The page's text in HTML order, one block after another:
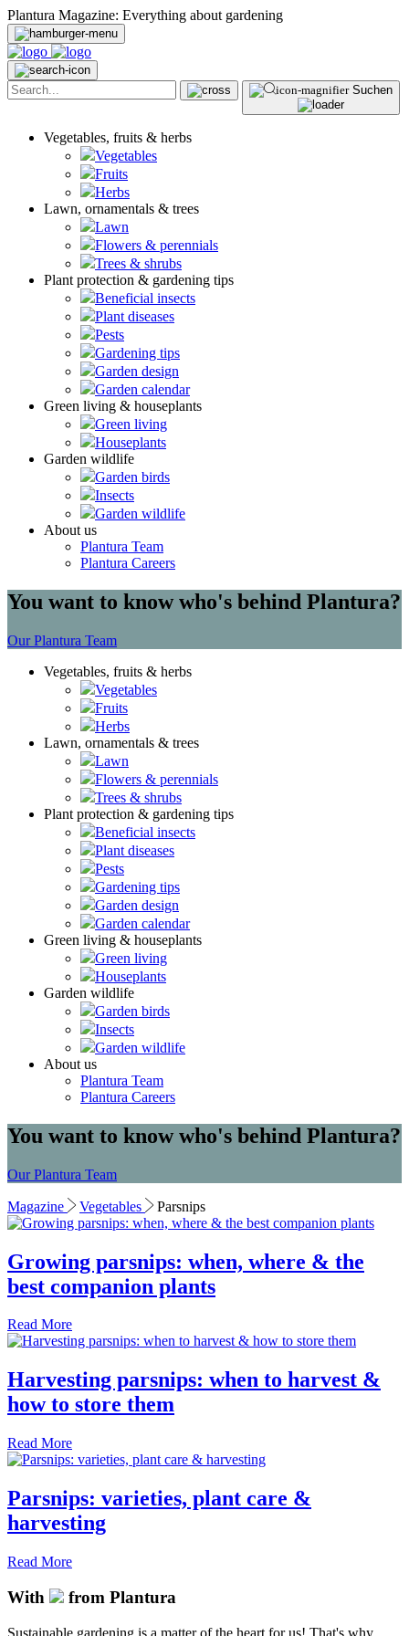
Plantura Magazine: Everything about gardening
Suchen
Vegetables, fruits & herbs
Vegetables
Fruits
Herbs
Lawn, ornamentals & trees
Lawn
Flowers & perennials
Trees & shrubs
Plant protection & gardening tips
Beneficial insects
Plant diseases
Pests
Gardening tips
Garden design
Garden calendar
Green living & houseplants
Green living
Houseplants
Garden wildlife
Garden birds
Insects
Garden wildlife
About us
Plantura Team
Plantura Careers
You want to know who's behind Plantura?
Our Plantura Team
Vegetables, fruits & herbs
Vegetables
Fruits
Herbs
Lawn, ornamentals & trees
Lawn
Flowers & perennials
Trees & shrubs
Plant protection & gardening tips
Beneficial insects
Plant diseases
Pests
Gardening tips
Garden design
Garden calendar
Green living & houseplants
Green living
Houseplants
Garden wildlife
Garden birds
Insects
Garden wildlife
About us
Plantura Team
Plantura Careers
You want to know who's behind Plantura?
Our Plantura Team
Magazine Vegetables Parsnips
Growing parsnips: when, where & the
best companion plants
Read More
Harvesting parsnips: when to harvest &
how to store them
Read More
Parsnips: varieties, plant care &
harvesting
Read More
With from Plantura
Sustainable gardening is a matter of the heart for us! That's why